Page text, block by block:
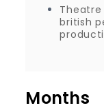
british
Months